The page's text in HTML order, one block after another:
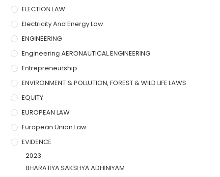
ELECTION LAW
Electricity And Energy Law
ENGINEERING
Engineering AERONAUTICAL ENGINEERING
Entrepreneurship
ENVIRONMENT & POLLUTION, FOREST & WILD LIFE LAWS
EQUITY
EUROPEAN LAW
European Union Law
EVIDENCE
2023
BHARATIYA SAKSHYA ADHINIYAM